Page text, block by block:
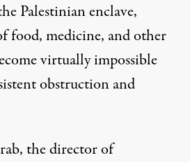
Palestinian enclave,
food, medicine, and other
virtually impossible
obstruction and
the director of